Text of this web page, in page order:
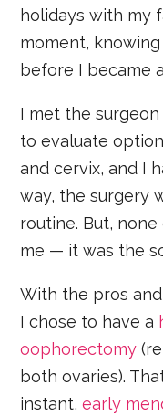
holidays with my
moment,
before I became
I met the
to evaluate
and cervix, and I
way, the surgery
routine. But,
me — it was the
With the pros
I chose to have a
oophorectomy
both ovaries).
instant,early